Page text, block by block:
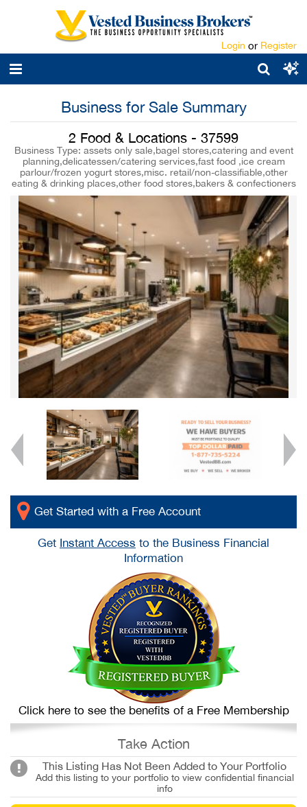
Login or Register
Business for Sale Summary
2 Food & Locations - 37599
Business Type: assets only sale,bagel stores,catering and event
planning,delicatessen/catering services,fast food ,ice cream
parlour/frozen yogurt stores,misc. retail/non-classifiable,other
eating & drinking places,other food stores,bakers & confectioners
Get Started with a Free Account
Get Instant Access to the Business Financial
Information
Click here to see the benefits of a Free Membership
Take Action
This Listing Has Not Been Added to Your Portfolio
Add this listing to your portfolio to view confidential financial
info